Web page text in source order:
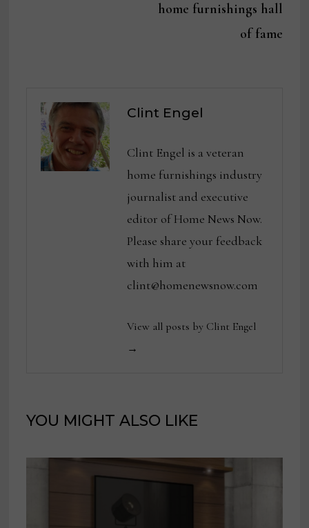
home furnishings hall
of fame
Clint Engel
Clint Engel is a veteran
home furnishings industry
journalist and executive
editor of Home News Now.
Please share your feedback
with him at
clint@homenewsnow.com
View all posts by Clint Engel
→
YOU MIGHT ALSO LIKE